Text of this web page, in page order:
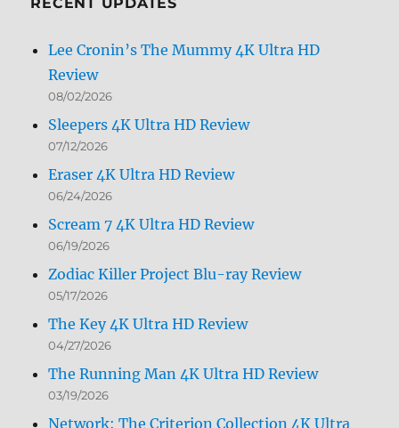
Lee Cronin’s The Mummy 4K Ultra HD
Review
08/02/2026
Sleepers 4K Ultra HD Review
07/12/2026
Eraser 4K Ultra HD Review
06/24/2026
Scream 7 4K Ultra HD Review
06/19/2026
Zodiac Killer Project Blu-ray Review
05/17/2026
The Key 4K Ultra HD Review
04/27/2026
The Running Man 4K Ultra HD Review
03/19/2026
Network: The Criterion Collection 4K Ultra